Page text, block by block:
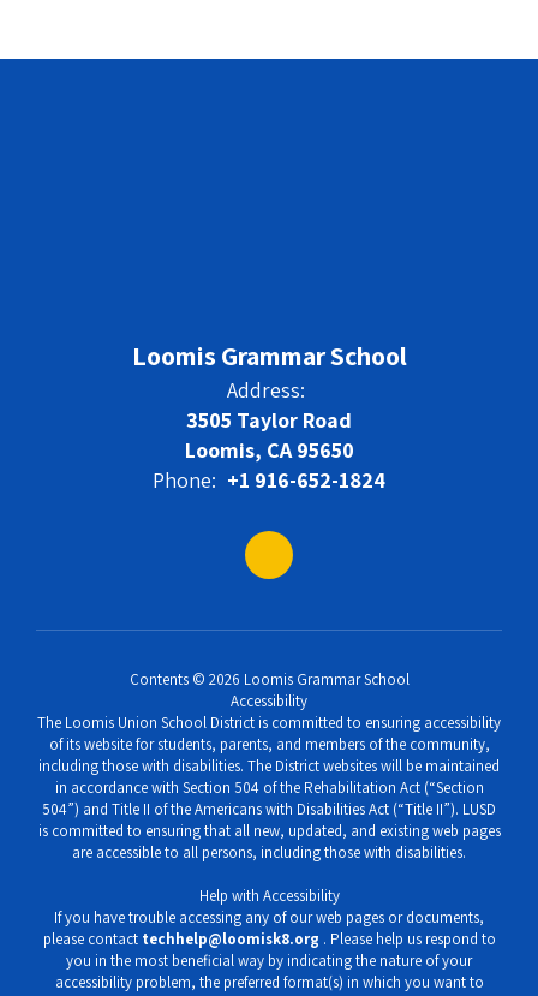
Loomis Grammar School
Address:
3505 Taylor Road
Loomis, CA 95650
Phone: +1 916-652-1824
Contents © 2026 Loomis Grammar School
Accessibility
The Loomis Union School District is committed to ensuring accessibility
of its website for students, parents, and members of the community,
including those with disabilities. The District websites will be maintained
in accordance with Section 504 of the Rehabilitation Act (“Section
504”) and Title II of the Americans with Disabilities Act (“Title II”). LUSD
is committed to ensuring that all new, updated, and existing web pages
are accessible to all persons, including those with disabilities.
Help with Accessibility
If you have trouble accessing any of our web pages or documents,
please contact techhelp@loomisk8.org . Please help us respond to
you in the most beneficial way by indicating the nature of your
accessibility problem, the preferred format(s) in which you want to